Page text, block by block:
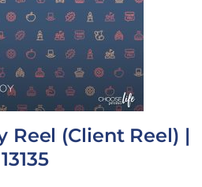
Reel (Client Reel) |
13135